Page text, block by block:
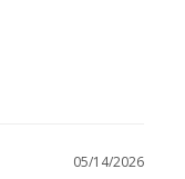
05/14/2026